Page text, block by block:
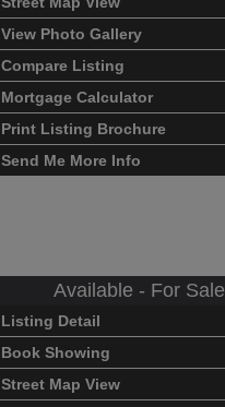
View Photo Gallery
Compare Listing
Mortgage Calculator
Print Listing Brochure
Send Me More Info
Available - For Sale
Listing Detail
Book Showing
Street Map View